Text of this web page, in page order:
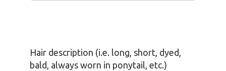
Hair description (i.e. long, short, dyed,
bald, always worn in ponytail, etc.)